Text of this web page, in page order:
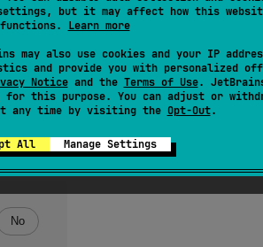
settings, but it may affect how this
functions. Learn more
may also use cookies and your IP
and provide you with personalized
Noticeand the Terms of Use.
for this purpose. You can adjust or
any time by visiting the Opt-Out.
All Manage Settings
No